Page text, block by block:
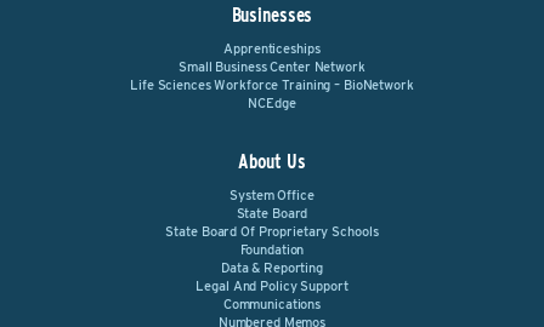
Businesses
Apprenticeships
Small Business Center Network
Life Sciences Workforce Training – BioNetwork
NCEdge
About Us
System Office
State Board
State Board Of Proprietary Schools
Foundation
Data & Reporting
Legal And Policy Support
Communications
Numbered Memos